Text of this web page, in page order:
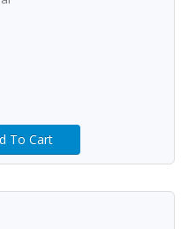
To Cart